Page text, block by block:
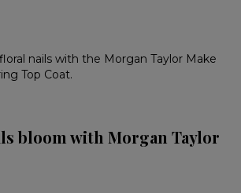
nails with the Morgan Taylor Make
Top Coat.
bloom with Morgan Taylor